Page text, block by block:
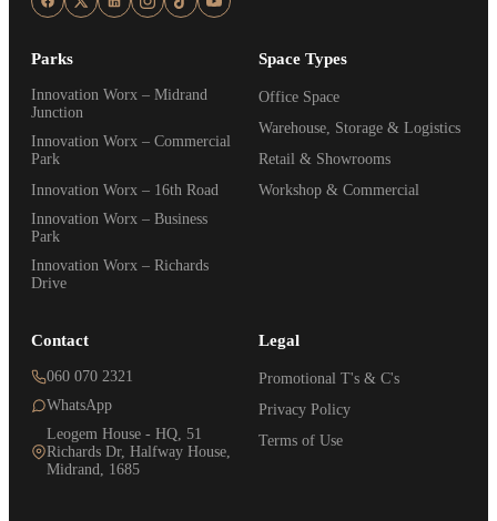
Parks
Innovation Worx – Midrand
Junction
Innovation Worx – Commercial
Park
Innovation Worx – 16th Road
Innovation Worx – Business
Park
Innovation Worx – Richards
Drive
Space Types
Office Space
Warehouse, Storage & Logistics
Retail & Showrooms
Workshop & Commercial
Contact
060 070 2321
WhatsApp
Leogem House - HQ, 51
Richards Dr, Halfway House,
Midrand, 1685
Legal
Promotional T's & C's
Privacy Policy
Terms of Use